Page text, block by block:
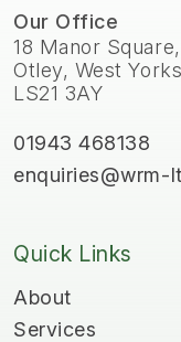
Our Office
18 Manor Square,
Otley, West
LS21 3AY
01943 468138
enquiries@wrm-
Quick Links
About
Services